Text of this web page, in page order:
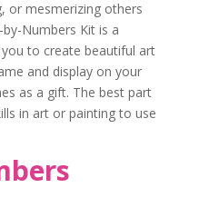
or mesmerizing others
Numbers Kit is a
to create beautiful art
and display on your
as a gift. The best part
in art or painting to use